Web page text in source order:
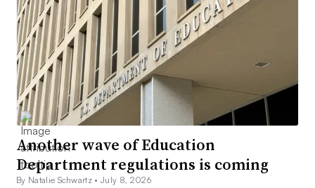
Another wave of Education
Department regulations is coming
By Natalie Schwartz •July 8, 2026